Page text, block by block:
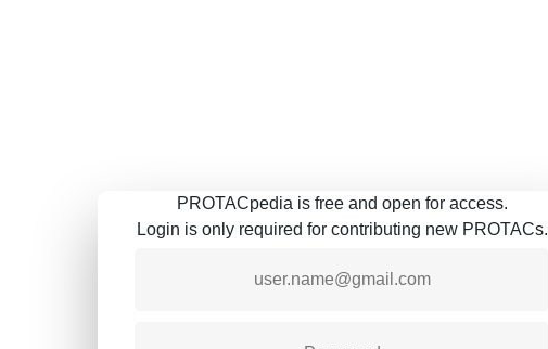
PROTACpedia is free and open for access.
Login is only required for contributing new PROTACs.